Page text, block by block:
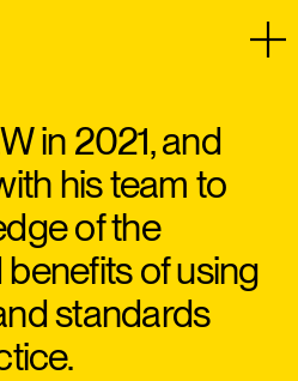
in 2021, and
his team to
of the
of using
standards